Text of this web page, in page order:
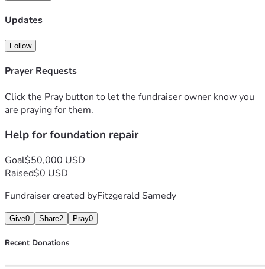
Updates
Follow
Prayer Requests
Click the Pray button to let the fundraiser owner know you
are praying for them.
Help for foundation repair
Goal$50,000 USD
Raised$0 USD
Fundraiser created byFitzgerald Samedy
Give0 Share2 Pray0
Recent Donations